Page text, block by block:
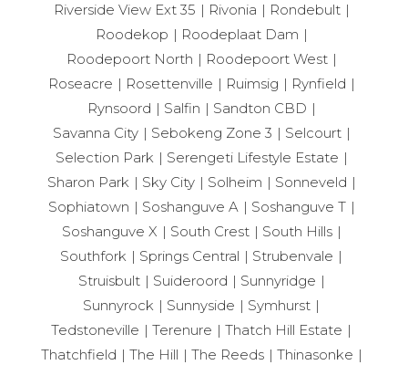
Riverside View Ext 35
Rivonia
Rondebult
Roodekop
Roodeplaat Dam
Roodepoort North
Roodepoort West
Roseacre
Rosettenville Ruimsig
Rynfield
Rynsoord
Salfin
Sandton CBD
Savanna City
Sebokeng Zone 3
Selcourt
Selection Park
Serengeti Lifestyle Estate
Sharon Park
Sky City Solheim
Sonneveld
Sophiatown
Soshanguve A
Soshanguve T
Soshanguve X
South Crest
South Hills
Southfork
Springs Central
Strubenvale
Struisbult
Suideroord
Sunnyridge
Sunnyrock
Sunnyside
Symhurst
Tedstoneville
Terenure
Thatch Hill Estate
Thatchfield
The Hill The Reeds
Thinasonke